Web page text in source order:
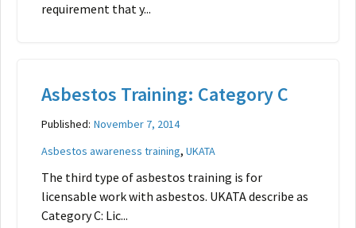
requirement that y...
Asbestos Training: Category C
Published: November 7, 2014
Asbestos awareness training, UKATA
The third type of asbestos training is for
licensable work with asbestos. UKATA describe as
Category C: Lic...